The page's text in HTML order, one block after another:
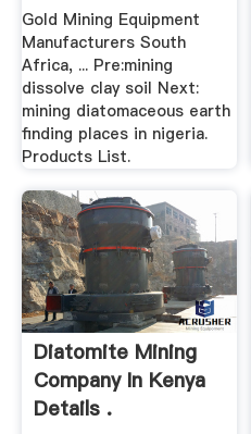
Gold Mining Equipment
Manufacturers South
Africa, ... Pre:mining
dissolve clay soil Next:
mining diatomaceous earth
finding places in nigeria.
Products List.
Diatomite Mining
Company In Kenya
Details .